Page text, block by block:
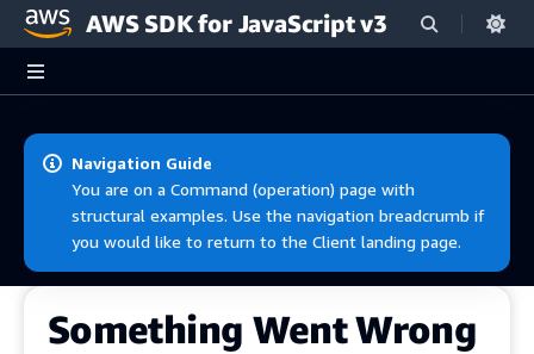
Skip to main content
AWS SDK for JavaScript v3
Navigation Guide
You are on a Command (operation) page with
structural examples. Use the navigation breadcrumb if
you would like to return to the Client landing page.
Something Went Wrong